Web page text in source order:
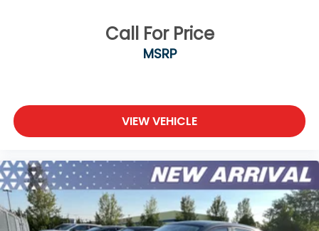
Call For Price
MSRP
VIEW VEHICLE